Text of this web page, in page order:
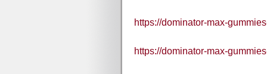
https://dominator-max-
https://dominator-max-